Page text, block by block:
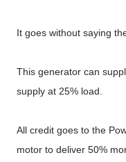
It goes without saying
This generator can
supply at 25% load.
All credit goes to the
motor to deliver 50%